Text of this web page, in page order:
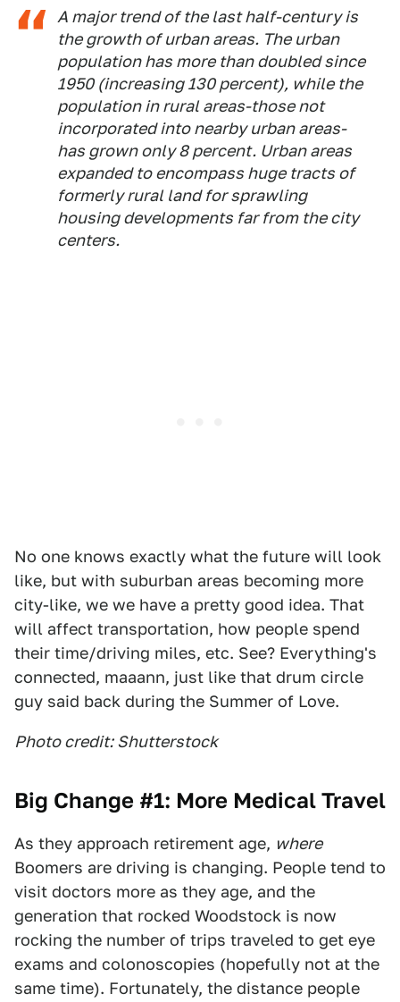
A major trend of the last half-century is
the growth of urban areas. The urban
population has more than doubled since
1950 (increasing 130 percent), while the
population in rural areas-those not
incorporated into nearby urban areas-
has grown only 8 percent. Urban areas
expanded to encompass huge tracts of
formerly rural land for sprawling
housing developments far from the city
centers.
No one knows exactly what the future will look
like, but with suburban areas becoming more
city-like, we we have a pretty good idea. That
will affect transportation, how people spend
their time/driving miles, etc. See? Everything's
connected, maaann, just like that drum circle
guy said back during the Summer of Love.
Photo credit: Shutterstock
Big Change #1: More Medical Travel
As they approach retirement age, where
Boomers are driving is changing. People tend to
visit doctors more as they age, and the
generation that rocked Woodstock is now
rocking the number of trips traveled to get eye
exams and colonoscopies (hopefully not at the
same time). Fortunately, the distance people